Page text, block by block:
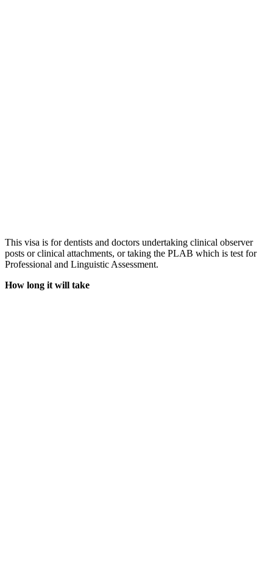
This visa is for dentists and doctors undertaking clinical observer
posts or clinical attachments, or taking the PLAB which is test for
Professional and Linguistic Assessment.
How long it will take